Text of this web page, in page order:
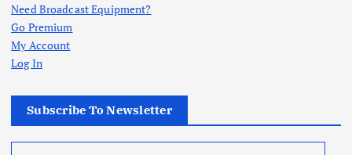
Need Broadcast Equipment?
Go Premium
My Account
Log In
Subscribe To Newsletter